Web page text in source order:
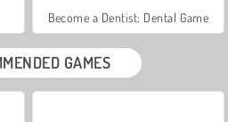
Become a Dentist: Dental Game
GAMES